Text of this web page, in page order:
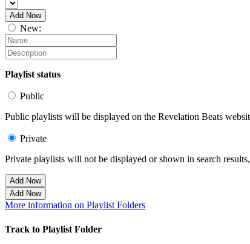
Add Now
New:
Playlist status
Public
Public playlists will be displayed on the Revelation Beats
Private
Private playlists will not be displayed or shown in search
Add Now
Add Now
More information on Playlist Folders
Track to Playlist Folder